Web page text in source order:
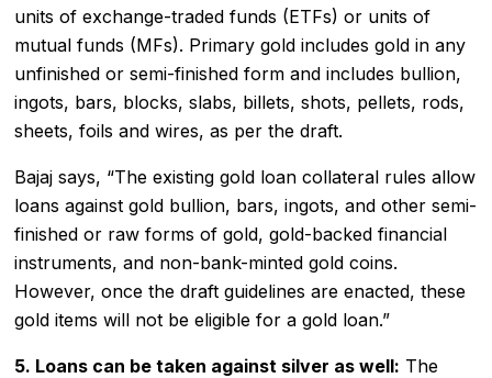
units of exchange-traded funds (ETFs) or units of
mutual funds (MFs). Primary gold includes gold in any
unfinished or semi-finished form and includes bullion,
ingots, bars, blocks, slabs, billets, shots, pellets, rods,
sheets, foils and wires, as per the draft.
Bajaj says, “The existing gold loan collateral rules allow
loans against gold bullion, bars, ingots, and other semi-
finished or raw forms of gold, gold-backed financial
instruments, and non-bank-minted gold coins.
However, once the draft guidelines are enacted, these
gold items will not be eligible for a gold loan.”
5. Loans can be taken against silver as well: The